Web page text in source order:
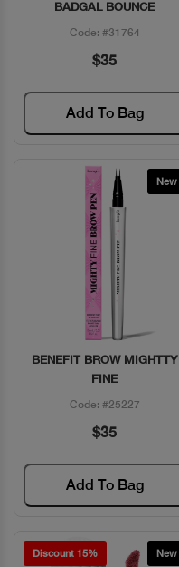
BADGAL BOUNCE
Code: #31764
$35
Add To Bag
New
Quick View
BENEFIT BROW MIGHTTY
FINE
Code: #25227
$35
Add To Bag
Discount 15% New